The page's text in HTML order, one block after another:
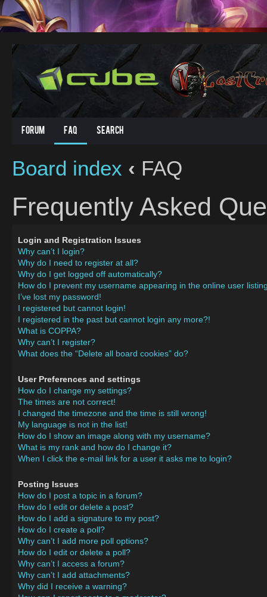
Forum FAQ Search
Board index ‹ FAQ
Frequently Asked
Login and Registration Issues
Why can’t I login?
Why do I need to register at all?
Why do I get logged off automatically?
How do I prevent my username appearing in the online user
I’ve lost my password!
I registered but cannot login!
I registered in the past but cannot login any more?!
What is COPPA?
Why can’t I register?
What does the “Delete all board cookies” do?
User Preferences and settings
How do I change my settings?
The times are not correct!
I changed the timezone and the time is still wrong!
My language is not in the list!
How do I show an image along with my username?
What is my rank and how do I change it?
When I click the e-mail link for a user it asks me to login?
Posting Issues
How do I post a topic in a forum?
How do I edit or delete a post?
How do I add a signature to my post?
How do I create a poll?
Why can’t I add more poll options?
How do I edit or delete a poll?
Why can’t I access a forum?
Why can’t I add attachments?
Why did I receive a warning?